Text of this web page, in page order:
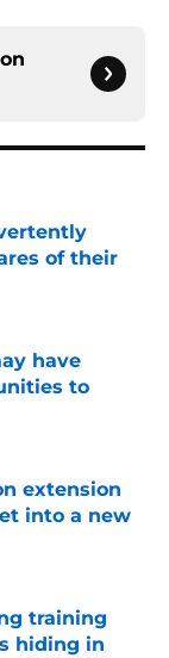
of their
have
to
extension
into a new
training
hiding in